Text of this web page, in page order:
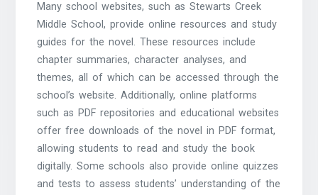
Many school websites, such as Stewarts Creek
Middle School, provide online resources and study
guides for the novel. These resources include
chapter summaries, character analyses, and
themes, all of which can be accessed through the
school’s website. Additionally, online platforms
such as PDF repositories and educational websites
offer free downloads of the novel in PDF format,
allowing students to read and study the book
digitally. Some schools also provide online quizzes
and tests to assess students’ understanding of the